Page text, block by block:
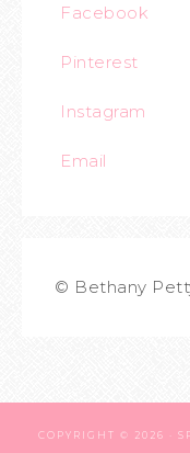
Facebook
Pinterest
Instagram
Email
© Bethany
COPYRIGHT © 2026 ·